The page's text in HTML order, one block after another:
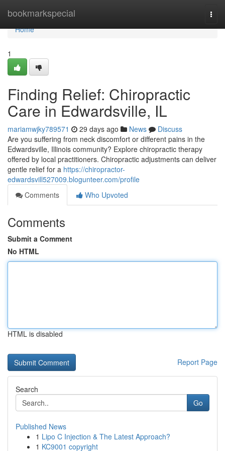
bookmarkspecial
Home
Home
1
Finding Relief: Chiropractic
Care in Edwardsville, IL
mariamwjky789571 29 days ago News
Discuss
Are you suffering from neck discomfort or different pains in the
Edwardsville, Illinois community? Explore chiropractic therapy
offered by local practitioners. Chiropractic adjustments can deliver
gentle relief for a https://chiropractor-
edwardsvill527009.blogunteer.com/profile
Comments
Who Upvoted
Comments
Submit a Comment
No HTML
HTML is disabled
Report Page
Search
Go
Published News
1 Lipo C Injection & The Latest Approach?
1 KC9001 copyright